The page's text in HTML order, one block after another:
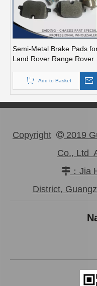
Semi-Metal Brake Pads
Land Rover Range Rover
Add to Basket
Front Brake Pads for
Nissan Urvan Nv 350 Auto
Copyright  2019
Co., Ltd
：Jia
District,